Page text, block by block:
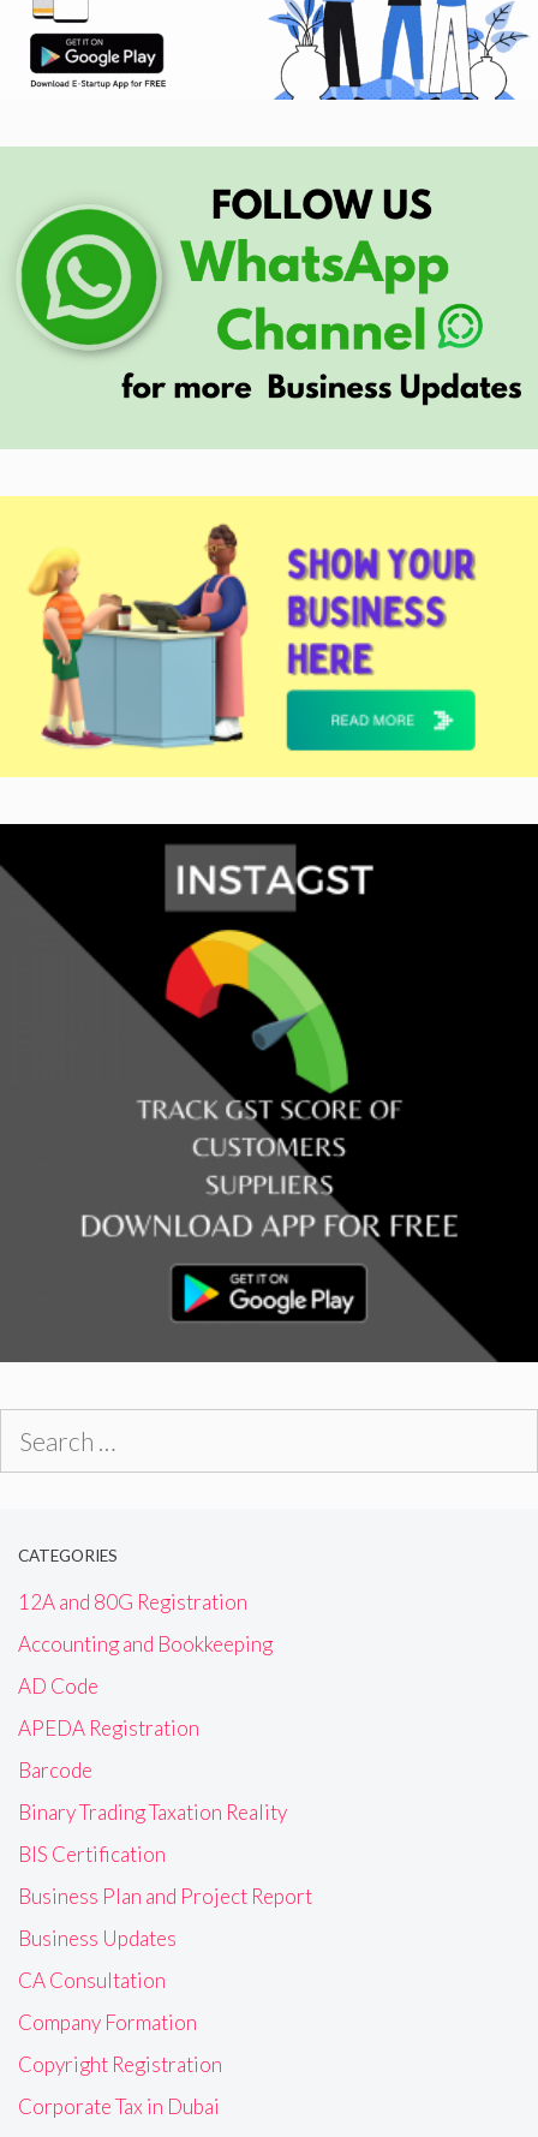
CATEGORIES
12A and 80G Registration
Accounting and Bookkeeping
AD Code
APEDA Registration
Barcode
Binary Trading Taxation Reality
BIS Certification
Business Plan and Project Report
Business Updates
CA Consultation
Company Formation
Copyright Registration
Corporate Tax in Dubai